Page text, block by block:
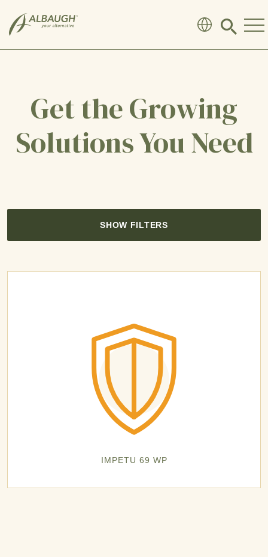
Click
search
Get the Growing
Solutions You Need
SHOW FILTERS
IMPETU 69 WP